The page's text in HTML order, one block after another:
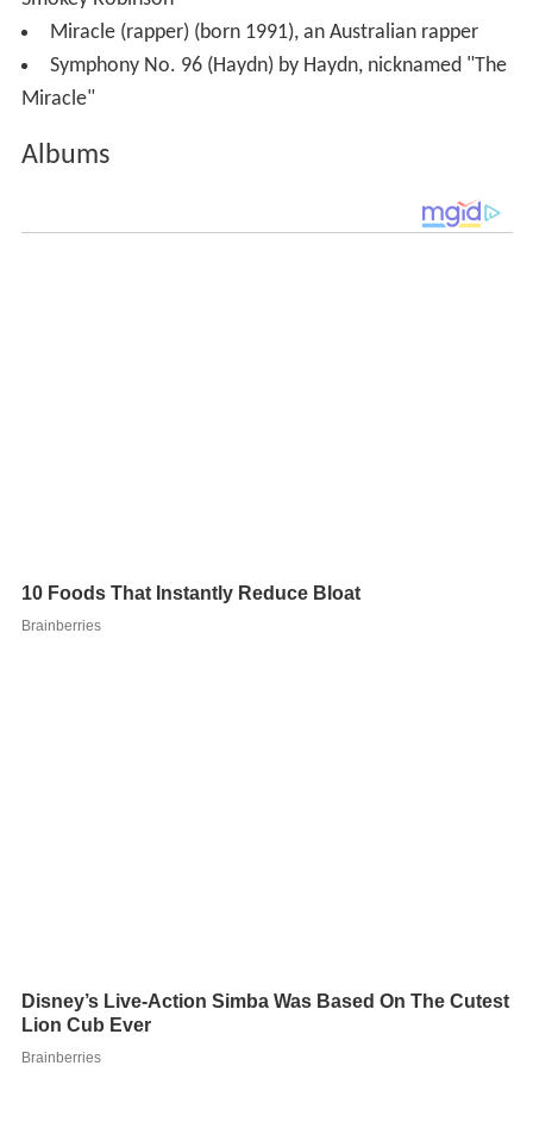
Smokey Robinson
Miracle (rapper) (born 1991), an Australian rapper
Symphony No. 96 (Haydn) by Haydn, nicknamed "The
Miracle"
Albums